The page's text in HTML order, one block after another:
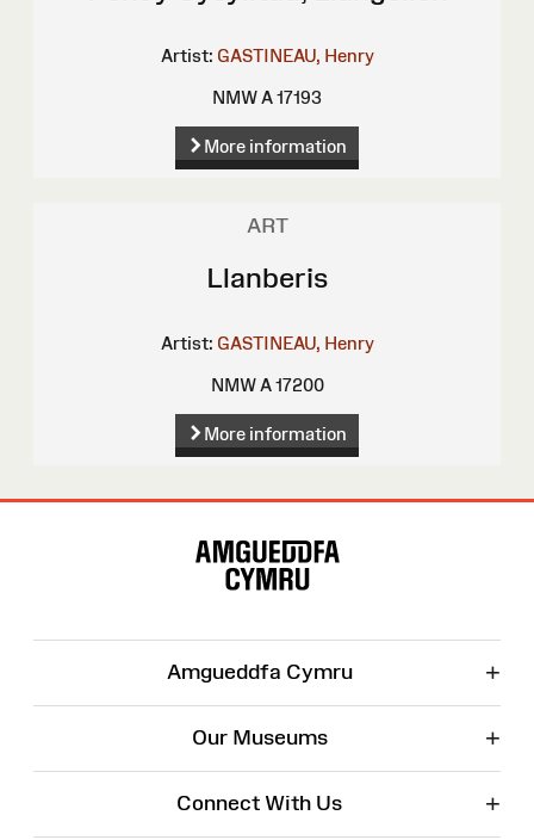
Artist: GASTINEAU, Henry
NMW A 17193
More information
ART
Llanberis
Artist: GASTINEAU, Henry
NMW A 17200
More information
Amgueddfa Cymru +
Our Museums +
Connect With Us +